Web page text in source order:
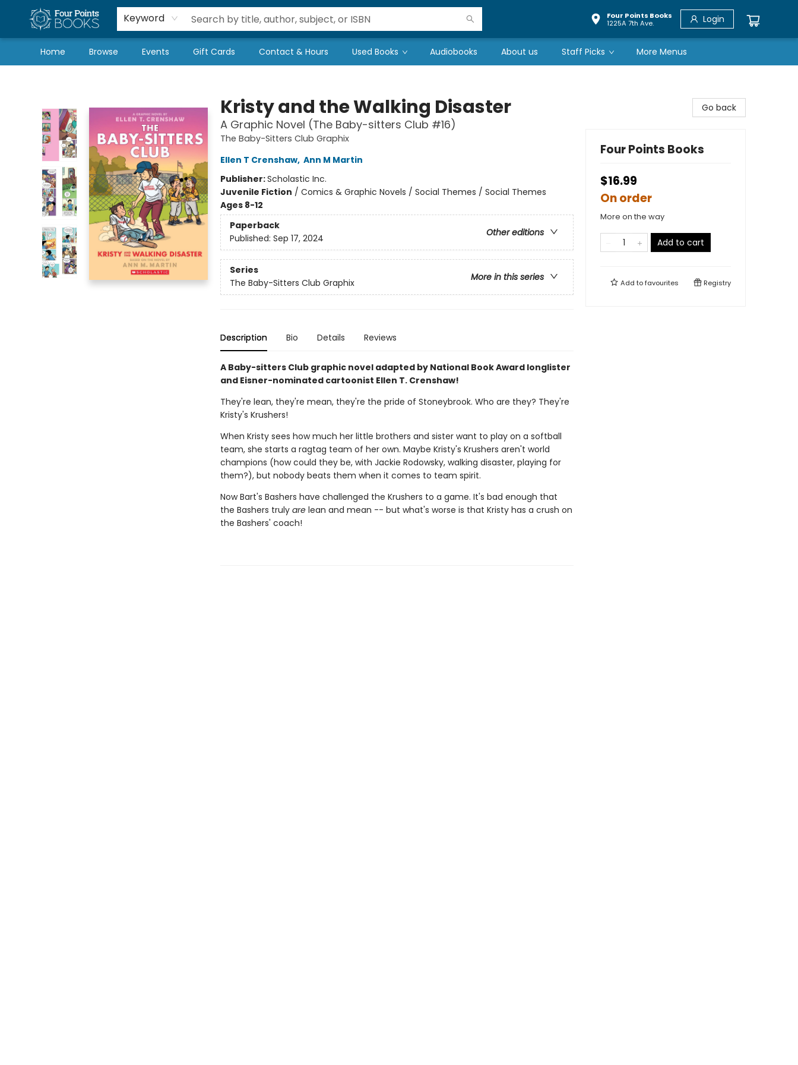
Keyword
Four Points Books
1225A 7th Ave.
Login
Home Browse Events Gift Cards Contact & Hours Used Books Audiobooks About us Staff Picks
Local Authors
Schools & Teachers
Newsletter
Book Subscriptions
More Menus
Kristy and the Walking Disaster
A Graphic Novel (The Baby-sitters Club #16)
The Baby-Sitters Club Graphix
Ellen T Crenshaw, Ann M Martin
Publisher:Scholastic Inc.
Juvenile Fiction / Comics & Graphic Novels / Social Themes / Social Themes
Ages 8-12
Paperback
Other editions
Published: Sep 17, 2024
Series
More in this series
The Baby-Sitters Club Graphix
Description Bio Details Reviews
A Baby-sitters Club graphic novel adapted by National Book Award longlister
and Eisner-nominated cartoonist Ellen T. Crenshaw!
They're lean, they're mean, they're the pride of Stoneybrook. Who are they? They're
Kristy's Krushers!
When Kristy sees how much her little brothers and sister want to play on a softball
team, she starts a ragtag team of her own. Maybe Kristy's Krushers aren't world
champions (how could they be, with Jackie Rodowsky, walking disaster, playing for
them?), but nobody beats them when it comes to team spirit.
Now Bart's Bashers have challenged the Krushers to a game. It's bad enough that
the Bashers truly are lean and mean -- but what's worse is that Kristy has a crush on
the Bashers' coach!
Go back
Four Points Books
$16.99
On order
More on the way
Add to cart
Add tofavourites Registry